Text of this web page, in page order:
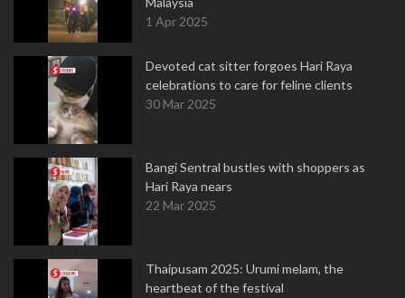
1 Apr 2025
Devoted cat sitter forgoes Hari Raya
celebrations to care for feline clients
30 Mar 2025
Bangi Sentral bustles with shoppers as
Hari Raya nears
22 Mar 2025
Thaipusam 2025: Urumi melam, the
heartbeat of the festival